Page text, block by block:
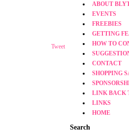
ABOUT
EVENTS
FREEBIES
GETTING
HOW TO
CONTACT
SHOPPING
LINK BACK
LINKS
HOME
Search
Tweet